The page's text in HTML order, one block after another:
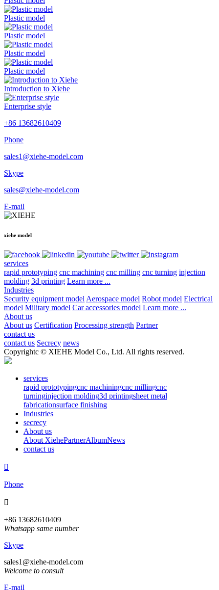
Plastic model
Plastic model
Plastic model
Plastic model
Introduction to Xiehe
Enterprise style
+86 13682610409
Phone
sales1@xiehe-model.com
Skype
sales@xiehe-model.com
E-mail
xiehe model
services
rapid prototyping cnc machining cnc milling cnc turning injection
molding 3d printing Learn more ...
Industries
Security equipment model Aerospace model Robot model Electrical
model Military model Car accessories model Learn more ...
About us
About us Certification Processing strength Partner
contact us
contact us Secrecy news
Copyrightc © XIEHE Model Co., Ltd. All rights reserved.
services
rapid prototypingcnc machiningcnc millingcnc
turninginjection molding3d printingsheet metal
fabricationsurface finishing
Industries
secrecy
About us
About XiehePartnerAlbumNews
contact us

Phone

+86 13682610409
Whatsapp same number
Skype
sales1@xiehe-model.com
Welcome to consult
E-mail